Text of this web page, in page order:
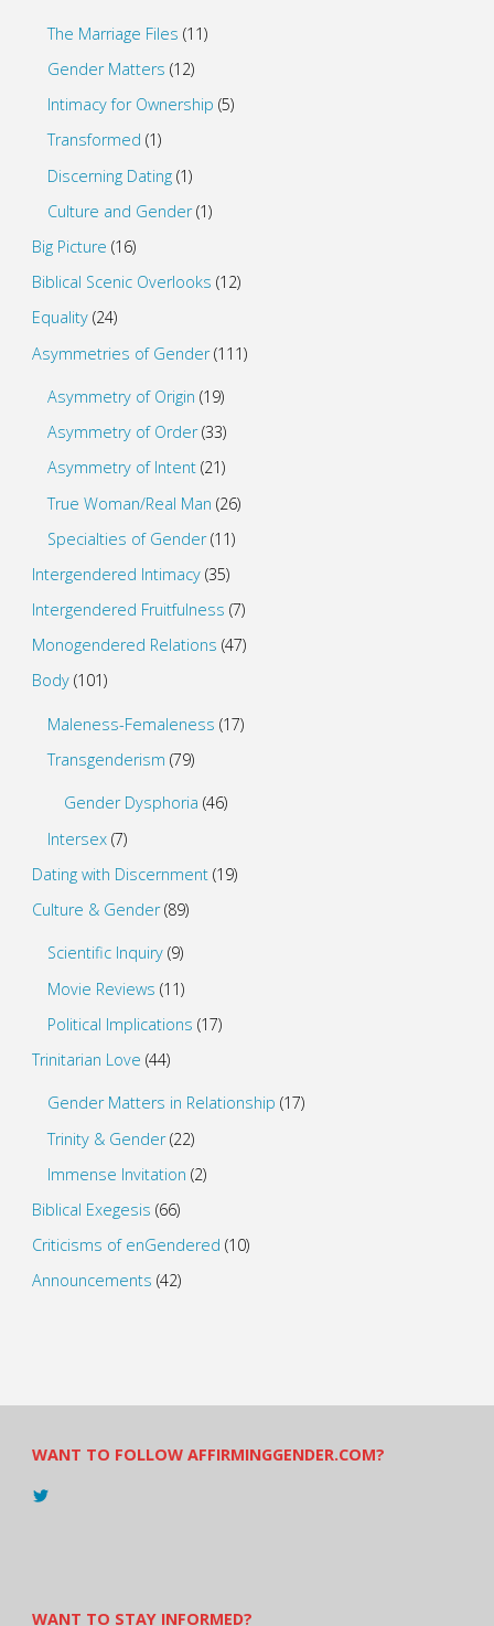
The Marriage Files (11)
Gender Matters (12)
Intimacy for Ownership (5)
Transformed (1)
Discerning Dating (1)
Culture and Gender(1)
Big Picture (16)
Biblical Scenic Overlooks (12)
Equality(24)
Asymmetries of Gender(111)
Asymmetry of Origin (19)
Asymmetry of Order(33)
Asymmetry of Intent (21)
True Woman/Real Man (26)
Specialties of Gender(11)
Intergendered Intimacy(35)
Intergendered Fruitfulness (7)
Monogendered Relations (47)
Body(101)
Maleness-Femaleness (17)
Transgenderism (79)
Gender Dysphoria (46)
Intersex (7)
Dating with Discernment(19)
Culture & Gender(89)
Scientific Inquiry (9)
Movie Reviews (11)
Political Implications (17)
Trinitarian Love (44)
Gender Matters in Relationship (17)
Trinity & Gender(22)
Immense Invitation (2)
Biblical Exegesis (66)
Criticisms of enGendered (10)
Announcements (42)
WANT TO FOLLOW AFFIRMINGGENDER.COM?
View
WANT TO STAY INFORMED?